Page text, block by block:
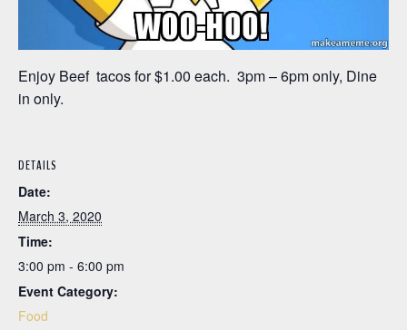
Enjoy Beef tacos for $1.00 each. 3pm – 6pm only, Dine
in only.
DETAILS
Date:
March 3, 2020
Time:
3:00 pm - 6:00 pm
Event Category:
Food